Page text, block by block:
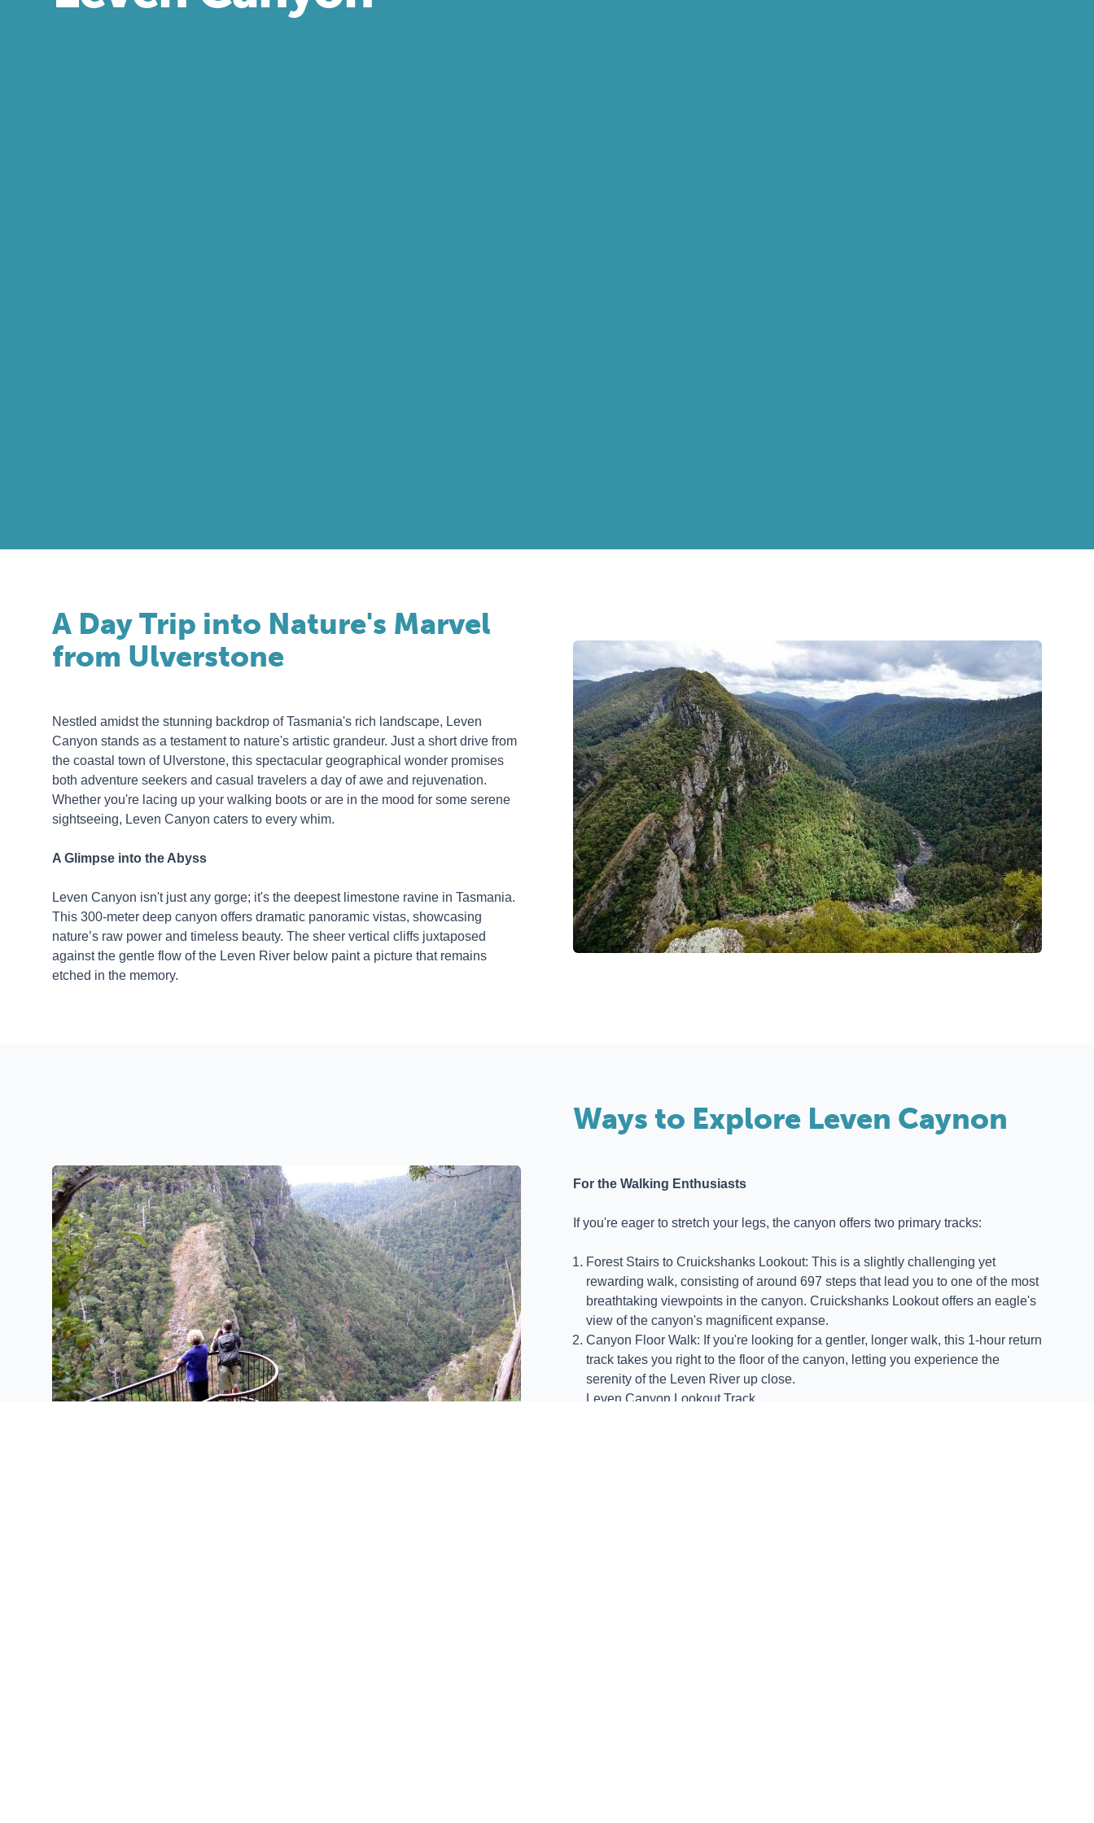
A Day Trip into Nature's Marvel
from Ulverstone
Nestled amidst the stunning backdrop of Tasmania's rich landscape, Leven
Canyon stands as a testament to nature's artistic grandeur. Just a short drive from
the coastal town of Ulverstone, this spectacular geographical wonder promises
both adventure seekers and casual travelers a day of awe and rejuvenation.
Whether you're lacing up your walking boots or are in the mood for some serene
sightseeing, Leven Canyon caters to every whim.
A Glimpse into the Abyss
Leven Canyon isn't just any gorge; it's the deepest limestone ravine in Tasmania.
This 300-meter deep canyon offers dramatic panoramic vistas, showcasing
nature’s raw power and timeless beauty. The sheer vertical cliffs juxtaposed
against the gentle flow of the Leven River below paint a picture that remains
etched in the memory.
Ways to Explore Leven Caynon
For the Walking Enthusiasts
If you're eager to stretch your legs, the canyon offers two primary tracks:
Forest Stairs to Cruickshanks Lookout: This is a slightly challenging yet
rewarding walk, consisting of around 697 steps that lead you to one of the most
breathtaking viewpoints in the canyon. Cruickshanks Lookout offers an eagle's
view of the canyon's magnificent expanse.
Canyon Floor Walk: If you're looking for a gentler, longer walk, this 1-hour return
track takes you right to the floor of the canyon, letting you experience the
serenity of the Leven River up close.
Leven Canyon Lookout Track